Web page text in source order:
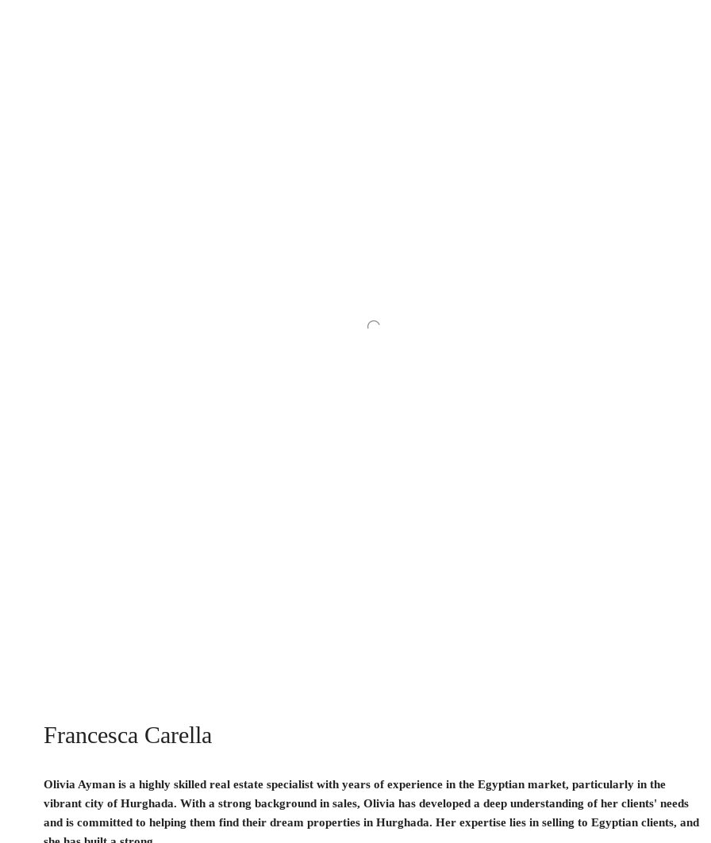
Francesca Carella
Olivia Ayman is a highly skilled real estate specialist with years of experience in the Egyptian market, particularly in the
vibrant city of Hurghada. With a strong background in sales, Olivia has developed a deep understanding of her clients' needs
and is committed to helping them find their dream properties in Hurghada. Her expertise lies in selling to Egyptian clients, and